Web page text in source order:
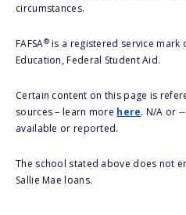
circumstances.
FAFSA®is a registered service mark
Education, Federal Student Aid.
Certain content on this page is
sources – learn more here. N/A or
available or reported.
The school stated above does not
Sallie Mae loans.